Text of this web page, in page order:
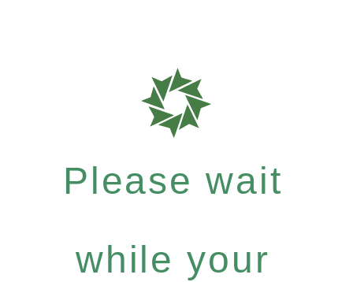
Please wait
while your